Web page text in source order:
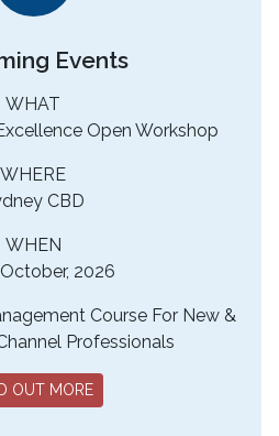
Events
WHAT
Open Workshop
WHERE
CBD
WHEN
2026
Course For New &
Professionals
OUT MORE